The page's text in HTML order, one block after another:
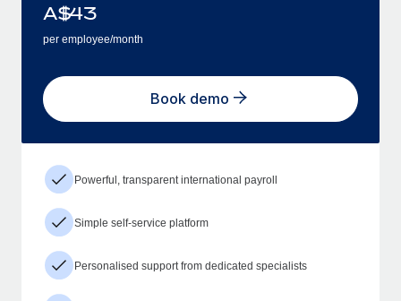
A$43
per employee/month
Book demo
Powerful, transparent international payroll
Simple self-service platform
Personalised support from dedicated specialists